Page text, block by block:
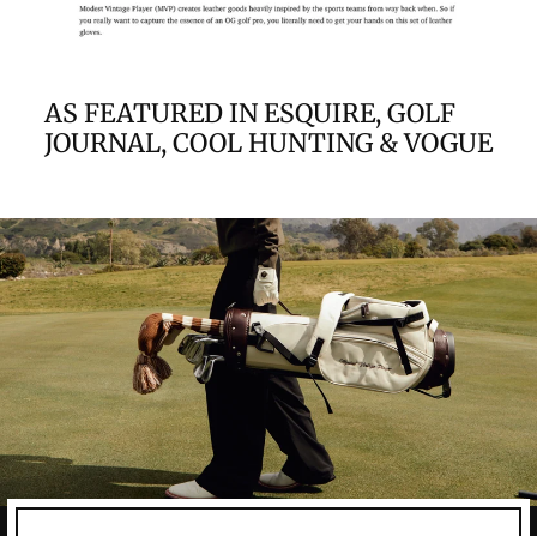
AS FEATURED IN ESQUIRE, GOLF
JOURNAL, COOL HUNTING & VOGUE